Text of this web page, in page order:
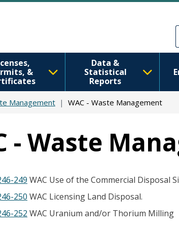
&
Data &
Statistical
Reports
Management WAC - Waste Management
- Waste
249 WAC Use of the Commercial Disposal
250 WAC Licensing Land Disposal.
252 WAC Uranium and/or Thorium Milling